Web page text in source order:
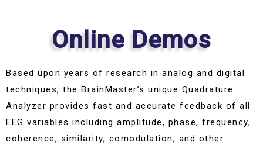
Online Demos
Based upon years of research in analog and digital
techniques, the BrainMaster’s unique Quadrature
Analyzer provides fast and accurate feedback of all
EEG variables including amplitude, phase, frequency,
coherence, similarity, comodulation, and other